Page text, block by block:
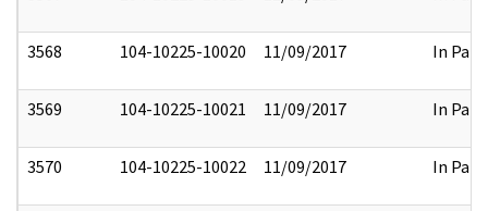
3568 104-10225-10020 11/09/2017 In Part
3569 104-10225-10021 11/09/2017 In Part
3570 104-10225-10022 11/09/2017 In Part